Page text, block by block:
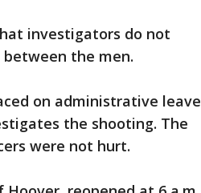
investigators do not
the men.
on administrative leave
the shooting. The
were not hurt.